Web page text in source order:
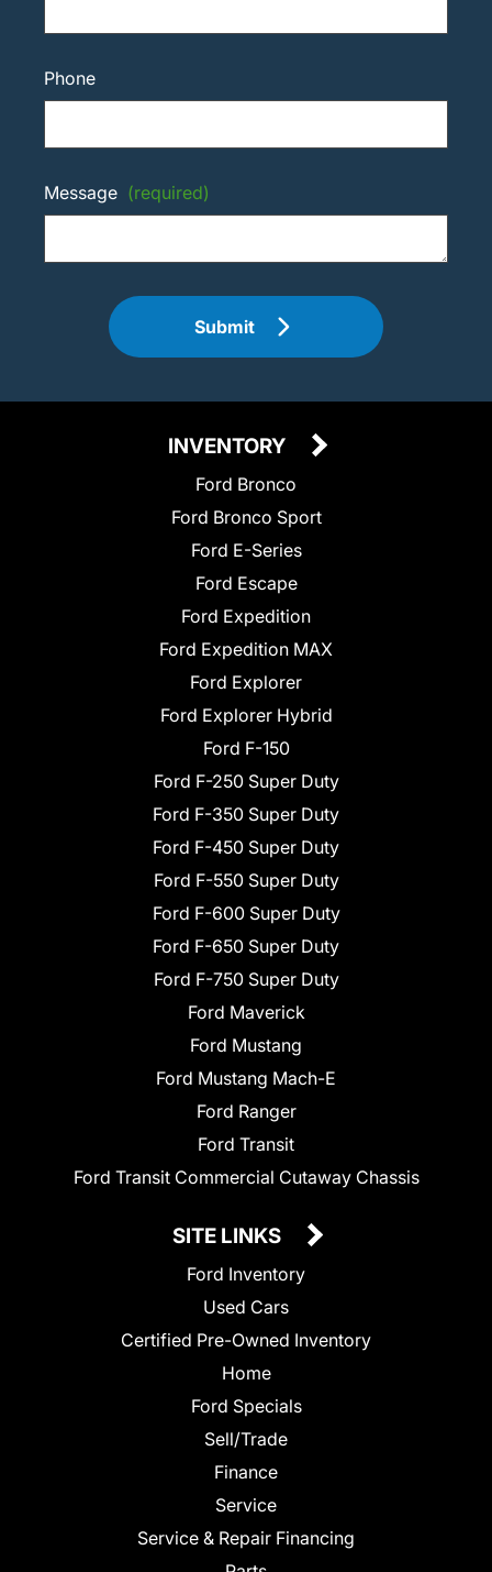
Phone
Message (required)
Submit
INVENTORY
Ford Bronco
Ford Bronco Sport
Ford E-Series
Ford Escape
Ford Expedition
Ford Expedition MAX
Ford Explorer
Ford Explorer Hybrid
Ford F-150
Ford F-250 Super Duty
Ford F-350 Super Duty
Ford F-450 Super Duty
Ford F-550 Super Duty
Ford F-600 Super Duty
Ford F-650 Super Duty
Ford F-750 Super Duty
Ford Maverick
Ford Mustang
Ford Mustang Mach-E
Ford Ranger
Ford Transit
Ford Transit Commercial Cutaway Chassis
SITE LINKS
Ford Inventory
Used Cars
Certified Pre-Owned Inventory
Home
Ford Specials
Sell/Trade
Finance
Service
Service & Repair Financing